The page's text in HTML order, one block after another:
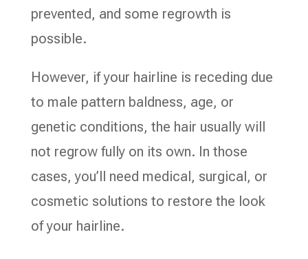
prevented, and some regrowth is
possible.
However, if your hairline is receding due
to male pattern baldness, age, or
genetic conditions, the hair usually will
not regrow fully on its own. In those
cases, you’ll need medical, surgical, or
cosmetic solutions to restore the look
of your hairline.